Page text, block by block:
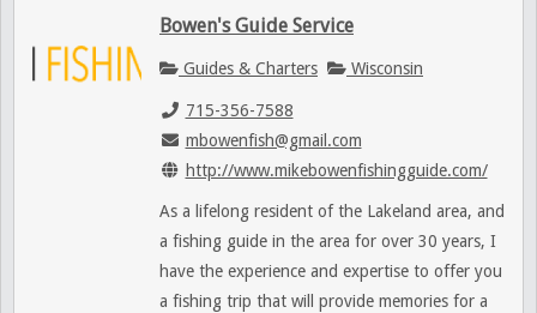
Bowen's Guide Service
Guides & Charters Wisconsin
715-356-7588
mbowenfish@gmail.com
http://www.mikebowenfishingguide.com/
As a lifelong resident of the Lakeland area, and
a fishing guide in the area for over 30 years, I
have the experience and expertise to offer you
a fishing trip that will provide memories for a